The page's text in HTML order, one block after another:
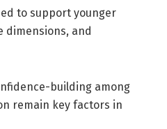
to support younger
dimensions, and
building among
remain key factors in